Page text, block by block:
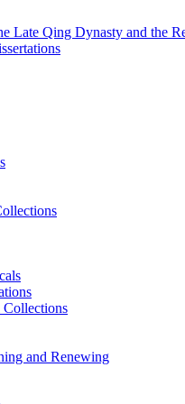
Late Qing Dynasty and the
Collections
and Renewing